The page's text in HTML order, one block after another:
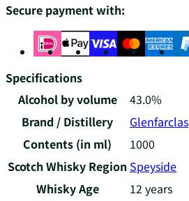
Secure payment with:
Specifications
Alcohol by volume
43.0%
Brand / Distillery
Glenfarclas
Contents (in ml)
1000
Scotch Whisky Region Speyside
Whisky Age
12 years